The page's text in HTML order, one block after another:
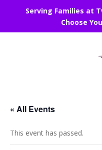
Serving Families at
Choose
« All Events
This event has passed.